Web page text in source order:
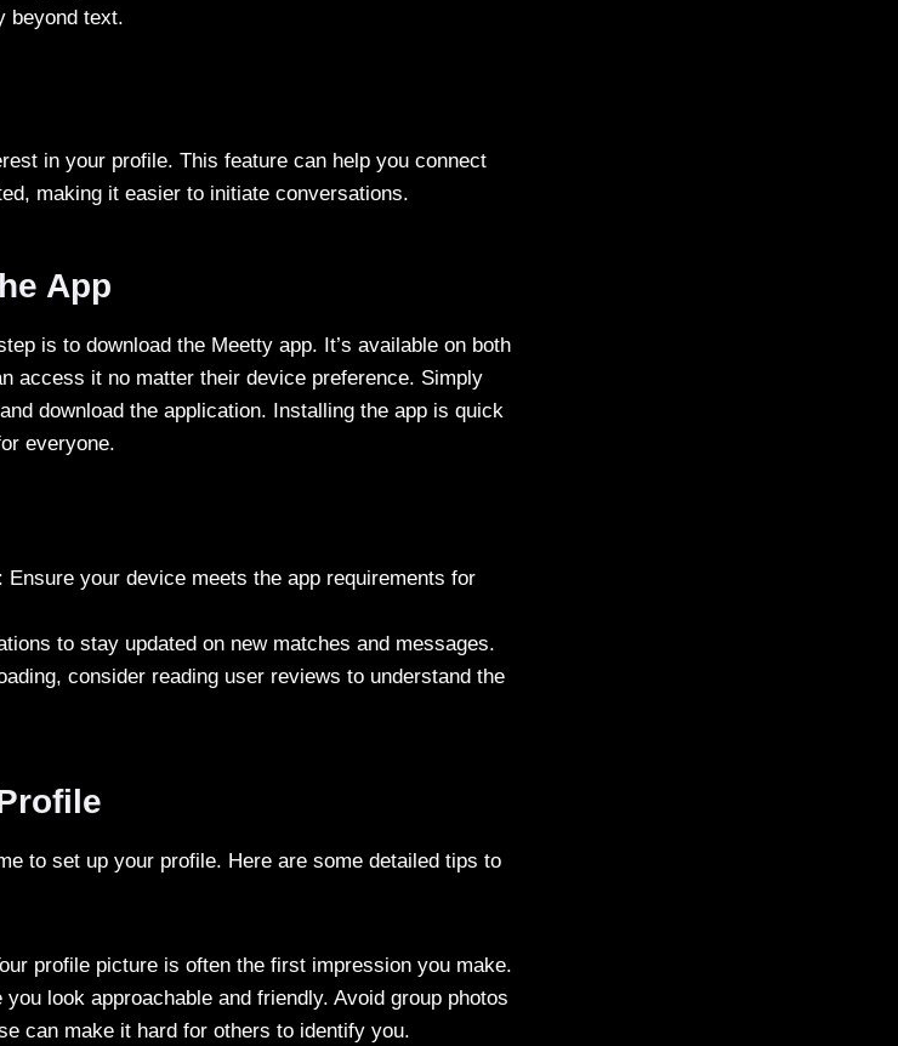
beyond text.
in your profile. This feature can help you connect
making it easier to initiate conversations.
App
is to download the Meetty app. It’s available on both
access it no matter their device preference. Simply
download the application. Installing the app is quick
everyone.
Ensure your device meets the app requirements for
to stay updated on new matches and messages.
consider reading user reviews to understand the
to set up your profile. Here are some detailed tips to
profile picture is often the first impression you make.
look approachable and friendly. Avoid group photos
can make it hard for others to identify you.